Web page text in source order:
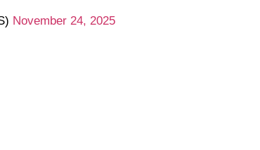
November 24, 2025